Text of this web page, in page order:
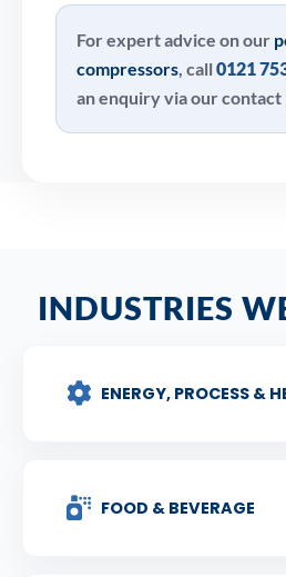
For expert advice on our
compressors, call0121
an enquiry via our contact
INDUSTRIES
ENERGY, PROCESS &
FOOD & BEVERAGE